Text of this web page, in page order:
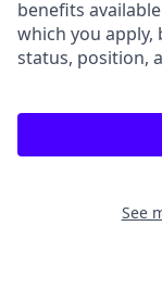
benefits
which you
status, position,
See